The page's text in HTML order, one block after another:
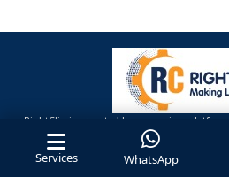
Services WhatsApp
RightCliq is a trusted home services
professionals for home repairs, maintenance